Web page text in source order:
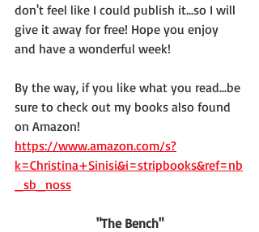
don't feel like I could publish it...so I will
give it away for free! Hope you enjoy
and have a wonderful week!
By the way, if you like what you read...be
sure to check out my books also found
on Amazon!
https://www.amazon.com/s?
k=Christina+Sinisi&i=stripbooks&ref=nb
_sb_noss
"The Bench"